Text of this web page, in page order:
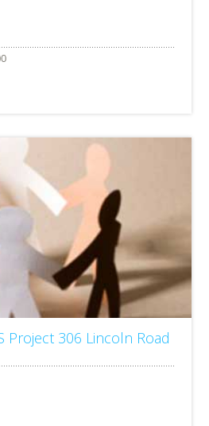
Project 306 Lincoln Road